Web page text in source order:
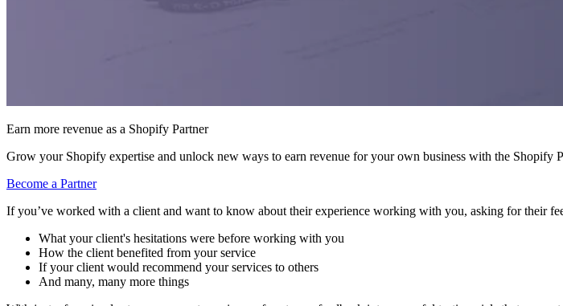
Earn more revenue as a Shopify Partner
Grow your Shopify expertise and unlock new ways to earn revenue for your own business with the Shopify
Become a Partner
If you’ve worked with a client and want to know about their experience working with you, asking for their
What your client's hesitations were before working with you
How the client benefited from your service
If your client would recommend your services to others
And many, many more things